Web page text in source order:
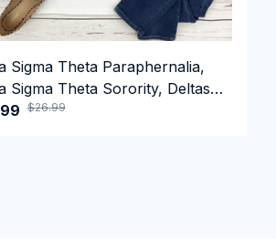
Sigma Theta Paraphernalia,
Sigma Theta Sorority, Deltas
Long Sleeve T-shirt
$26.99